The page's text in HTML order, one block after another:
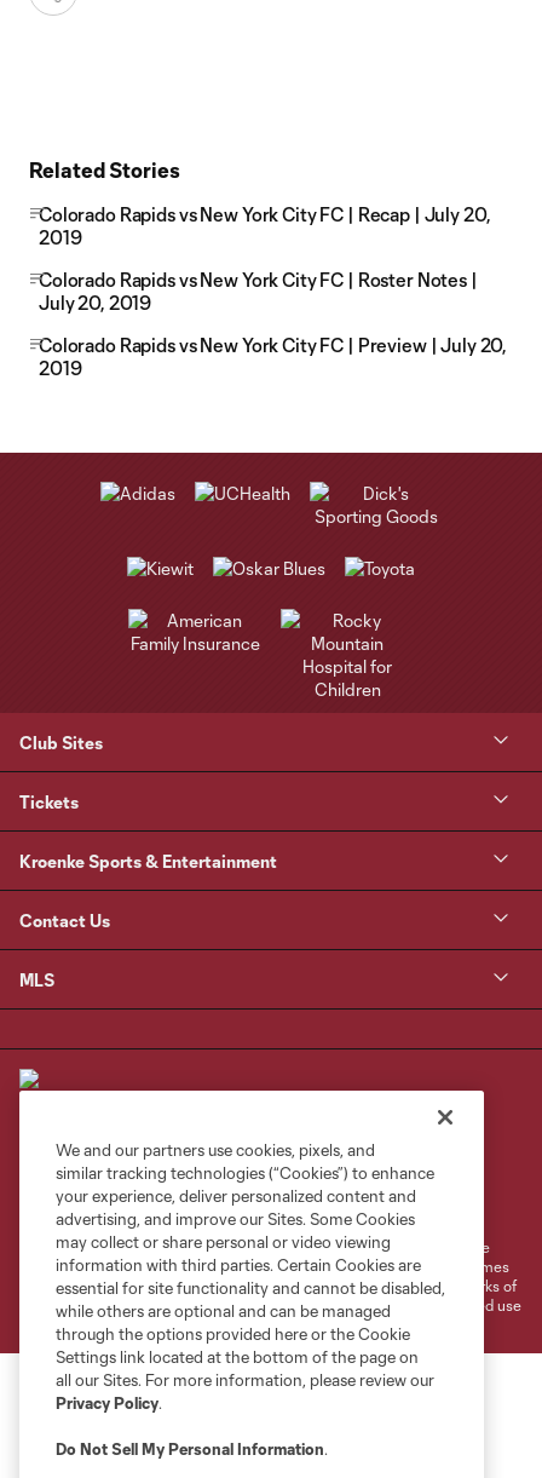
Related Stories
Colorado Rapids vs New York City FC | Recap | July 20,
2019
Colorado Rapids vs New York City FC | Roster Notes |
July 20, 2019
Colorado Rapids vs New York City FC | Preview | July 20,
2019
Club Sites
Tickets
Kroenke Sports & Entertainment
Contact Us
MLS
Privacy Policy
Do Not Sell or Share My Personal Information
Cookies Settings
©2026 MLS. The Major League Soccer and MLS name and shield are
registered trademarks of Major League Soccer, L.L.C. (“MLS”). The names
and logos of MLS teams are registered and/or common law trademarks of
MLS or are used with the permission of their owners. Any unauthorized use
is forbidden.
We and our partners use cookies, pixels, and
similar tracking technologies (“Cookies”) to enhance
your experience, deliver personalized content and
advertising, and improve our Sites. Some Cookies
may collect or share personal or video viewing
information with third parties. Certain Cookies are
essential for site functionality and cannot be disabled,
while others are optional and can be managed
through the options provided here or the Cookie
Settings link located at the bottom of the page on
all our Sites. For more information, please review our
Privacy Policy.
Do Not Sell My Personal Information.